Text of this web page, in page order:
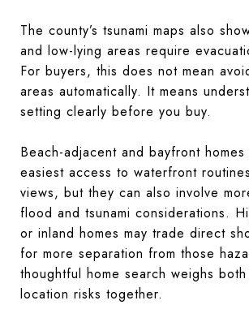
The county’s tsunami maps also
and low-lying areas require
For buyers, this does not mean
areas automatically. It means
setting clearly before you buy.
Beach-adjacent and bayfront
easiest access to waterfront
views, but they can also involve
flood and tsunami considerations.
or inland homes may trade direct
for more separation from those
thoughtful home search weighs
location risks together.